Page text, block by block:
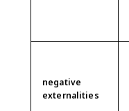
negative
externalities